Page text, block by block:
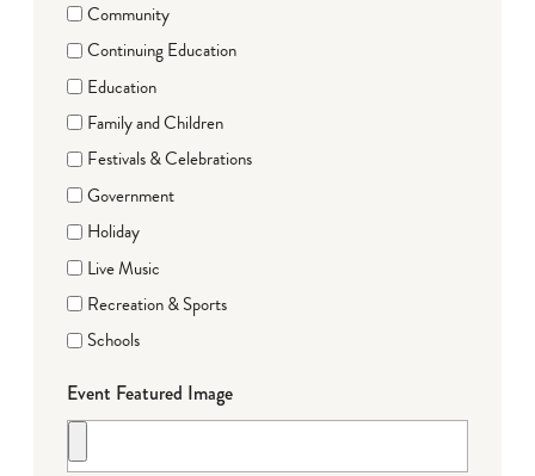
Community
Continuing Education
Education
Family and Children
Festivals & Celebrations
Government
Holiday
Live Music
Recreation & Sports
Schools
Event Featured Image